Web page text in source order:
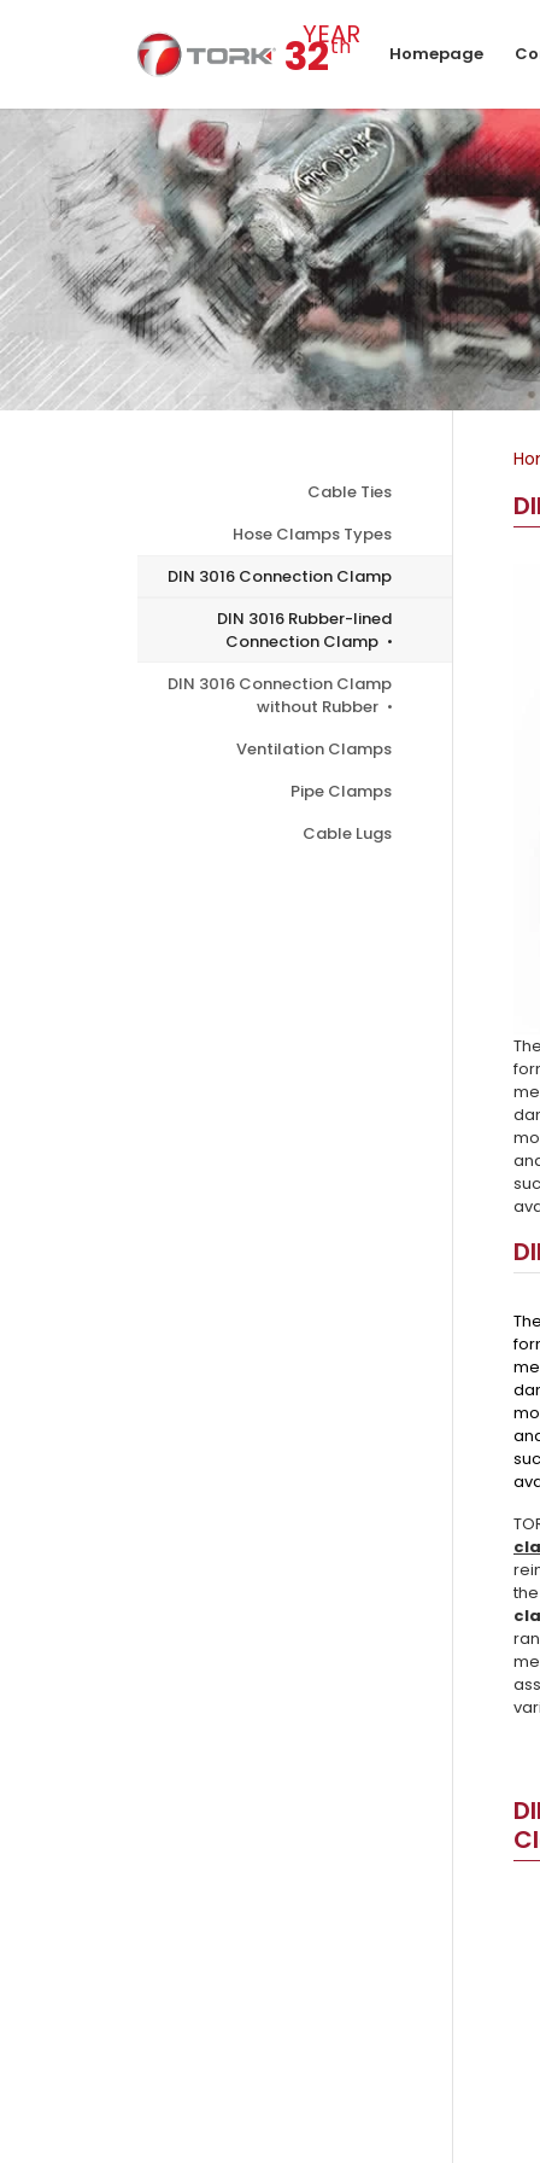
32th
YEAR
Homepage
Cable Ties
Hose Clamps Types
DIN 3016 Connection Clamp
DIN 3016 Rubber-lined
Connection Clamp
DIN 3016 Connection Clamp
without Rubber
Ventilation Clamps
Pipe Clamps
Cable Lugs